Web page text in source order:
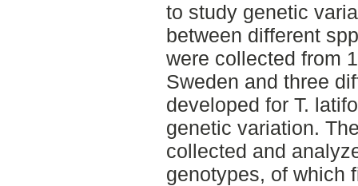
to study genetic
between different
were collected from
Sweden and three
developed for T.
genetic variation.
collected and
genotypes, of which